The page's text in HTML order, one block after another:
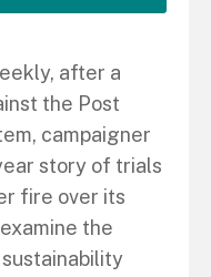
after a
the Post
campaigner
story of trials
fire over its
the